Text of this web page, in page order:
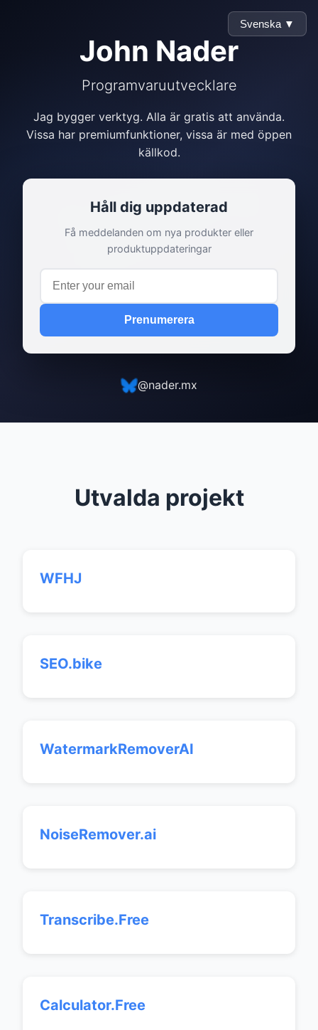
Svenska ▼
John Nader
Programvaruutvecklare
Jag bygger verktyg. Alla är gratis att använda.
Vissa har premiumfunktioner, vissa är med öppen
källkod.
Håll dig uppdaterad
Få meddelanden om nya produkter eller
produktuppdateringar
Prenumerera
@nader.mx
Utvalda projekt
WFHJ
SEO.bike
WatermarkRemoverAI
NoiseRemover.ai
Transcribe.Free
Calculator.Free